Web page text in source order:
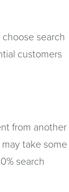
search
customers
from another
may take some
search